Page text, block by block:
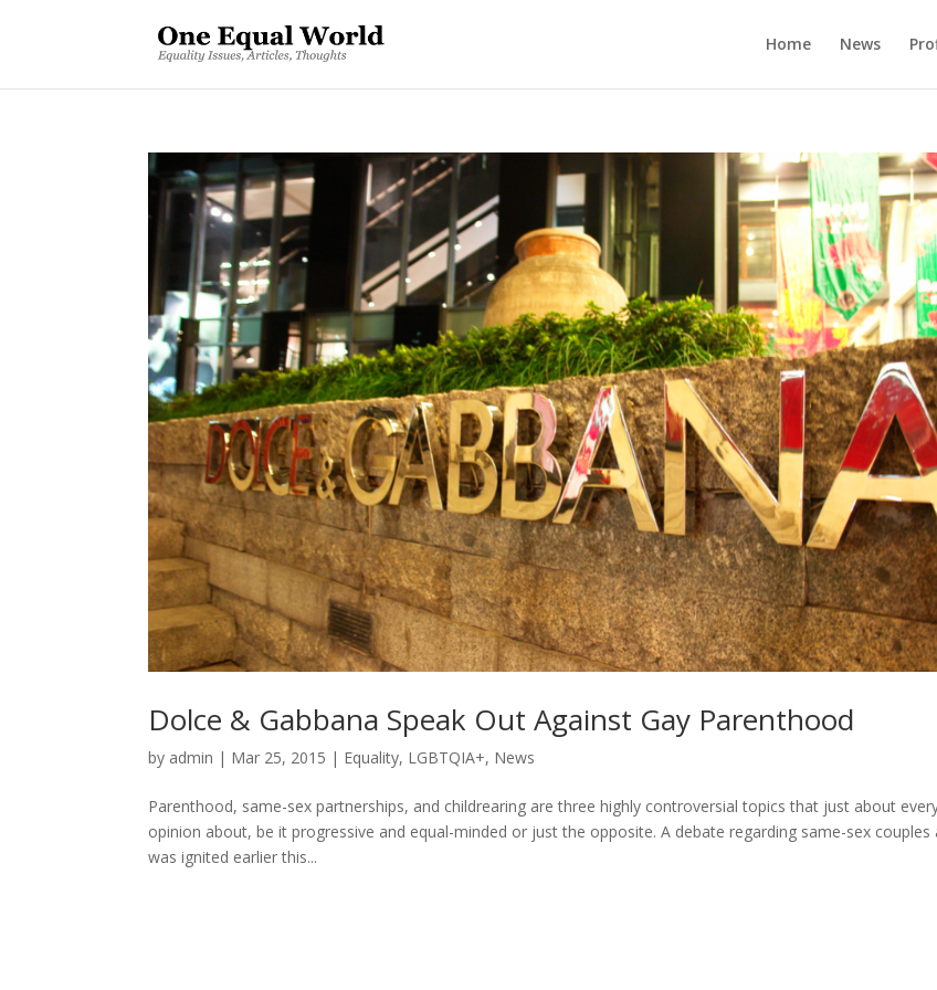
Home News
Dolce & Gabbana Speak Out Against Gay Parenthood
by admin | Mar 25, 2015 | Equality, LGBTQIA+, News
Parenthood, same-sex partnerships, and childrearing are three highly controversial topics that just about
opinion about, be it progressive and equal-minded or just the opposite. A debate regarding same-sex couples
was ignited earlier this...